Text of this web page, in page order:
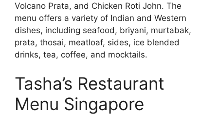
Volcano Prata, and Chicken Roti John. The
menu offers a variety of Indian and Western
dishes, including seafood, briyani, murtabak,
prata, thosai, meatloaf, sides, ice blended
drinks, tea, coffee, and mocktails.
Tasha’s Restaurant
Menu Singapore